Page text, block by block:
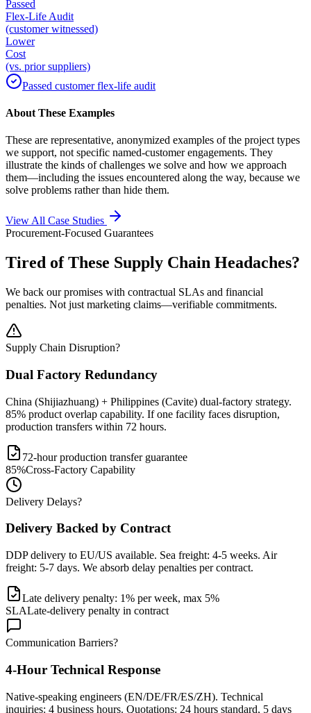
Passed
Flex-Life Audit
(customer witnessed)
Lower
Cost
(vs. prior suppliers)
Passed customer flex-life audit
About These Examples
These are representative, anonymized examples of the project types
we support, not specific named-customer engagements. They
illustrate the kinds of challenges we solve and how we approach
them—including the issues encountered along the way, because we
solve problems rather than hide them.
View All Case Studies
Procurement-Focused Guarantees
Tired of These Supply Chain Headaches?
We back our promises with contractual SLAs and financial
penalties. Not just marketing claims—verifiable commitments.
Supply Chain Disruption?
Dual Factory Redundancy
China (Shijiazhuang) + Philippines (Cavite) dual-factory strategy.
85% product overlap capability. If one facility faces disruption,
production transfers within 72 hours.
72-hour production transfer guarantee
85%Cross-Factory Capability
Delivery Delays?
Delivery Backed by Contract
DDP delivery to EU/US available. Sea freight: 4-5 weeks. Air
freight: 5-7 days. We absorb delay penalties per contract.
Late delivery penalty: 1% per week, max 5%
SLALate-delivery penalty in contract
Communication Barriers?
4-Hour Technical Response
Native-speaking engineers (EN/DE/FR/ES/ZH). Technical
inquiries: 4 business hours. Quotations: 24 hours standard, 5 days